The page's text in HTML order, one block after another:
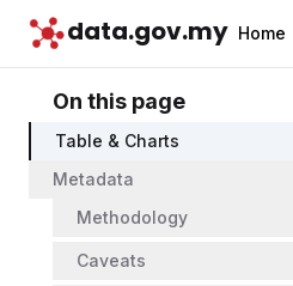
data.gov.my Home
On this page
Table & Charts
Metadata
Methodology
Caveats